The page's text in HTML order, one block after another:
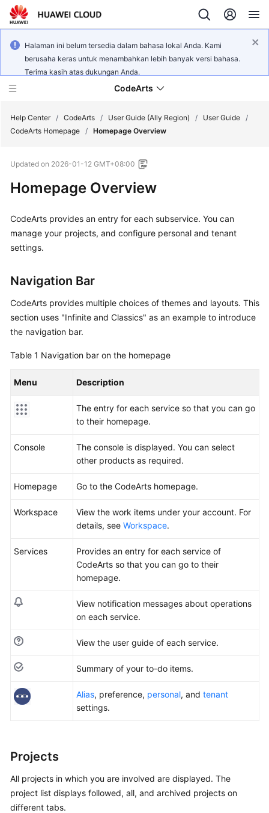
Halaman ini belum tersedia dalam bahasa lokal Anda. Kami
berusaha keras untuk menambahkan lebih banyak versi bahasa.
Terima kasih atas dukungan Anda.
CodeArts
Overview
Billing
Getting
Started
Guide
Best
Practices
Reference
FAQs
Videos
More
General
Reference
Responsibilities
Service
Papers
Endpoints
Help Center / CodeArts / User Guide (Ally Region) / User Guide /
CodeArts Homepage / Homepage Overview
Updated on 2026-01-12 GMT+08:00
Homepage Overview
CodeArts provides an entry for each subservice. You can
manage your projects, and configure personal and tenant
settings.
Navigation Bar
CodeArts provides multiple choices of themes and layouts. This
section uses "Infinite and Classics" as an example to introduce
the navigation bar.
Table 1 Navigation bar on the homepage
Menu Description
The entry for each service so that you can go
to their homepage.
Console
The console is displayed. You can select
other products as required.
Homepage Go to the CodeArts homepage.
Workspace
View the work items under your account. For
details, see Workspace.
Services
Provides an entry for each service of
CodeArts so that you can go to their
homepage.
View notification messages about operations
on each service.
View the user guide of each service.
Summary of your to-do items.
Alias, preference, personal, and tenant
settings.
Projects
All projects in which you are involved are displayed. The
project list displays followed, all, and archived projects on
different tabs.